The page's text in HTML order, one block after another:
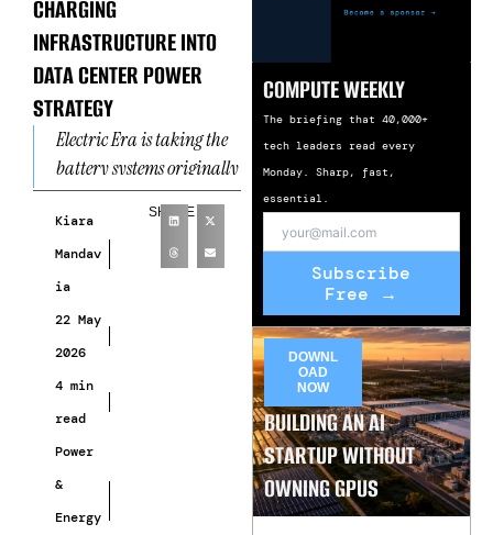
CHARGING
INFRASTRUCTURE INTO
DATA CENTER POWER
STRATEGY
Electric Era is taking the
battery systems originally
designed for EV fast-
charging stations and
repositioning them for one
of AI
Kiara
Mandav
ia
22 May
2026
4 min
read
Power
&
Energy
SHARE
COMPUTE WEEKLY
The briefing that 40,000+
tech leaders read every
Monday. Sharp, fast,
essential.
Subscribe
Free →
DOWNL
OAD
NOW
BUILDING AN AI
STARTUP WITHOUT
OWNING GPUS